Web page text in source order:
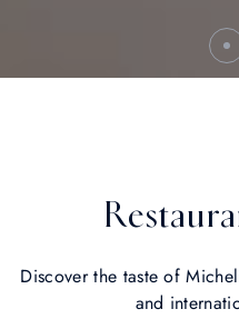
Discover the taste of
and